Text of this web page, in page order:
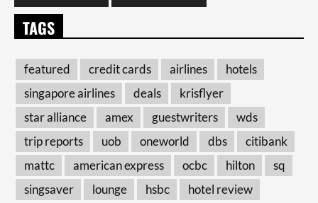
TAGS
featured credit cards airlines
hotels
singapore airlines
deals
krisflyer
star alliance
amex guestwriters
wds
trip reports
uob oneworld dbs
citibank
mattc
american express ocbc hilton
sq
singsaver
lounge hsbc hotel review